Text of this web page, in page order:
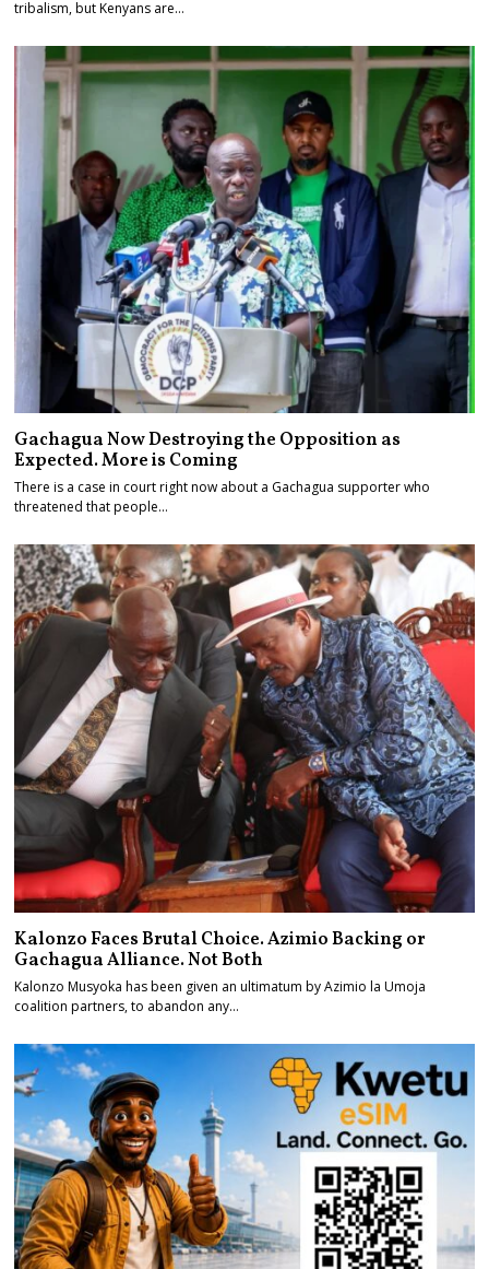
tribalism, but Kenyans are…
Gachagua Now Destroying the Opposition as
Expected. More is Coming
There is a case in court right now about a Gachagua supporter who
threatened that people…
Kalonzo Faces Brutal Choice. Azimio Backing or
Gachagua Alliance. Not Both
Kalonzo Musyoka has been given an ultimatum by Azimio la Umoja
coalition partners, to abandon any…